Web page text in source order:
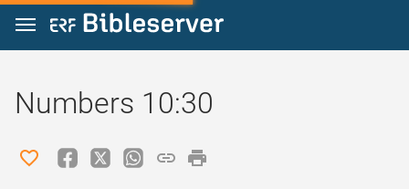
Jump to content
Numbers 10:30